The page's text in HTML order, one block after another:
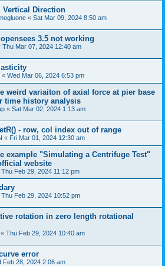
Direction
« Sat Mar 09, 2024 8:50 am
3.5 not working
Thu Mar 07, 2024 12:40 am
« Wed Mar 06, 2024 6:53 pm
weird variaiton of axial force at pier base
time history analysis
« Sat Mar 02, 2024 1:13 am
- row, col index out of range
« Fri Mar 01, 2024 12:30 am
example "Simulating a Centrifuge Test"
website
Thu Feb 29, 2024 11:12 pm
Thu Feb 29, 2024 10:52 pm
rotation in zero length rotational
« Thu Feb 29, 2024 10:40 am
error
Feb 28, 2024 2:06 am